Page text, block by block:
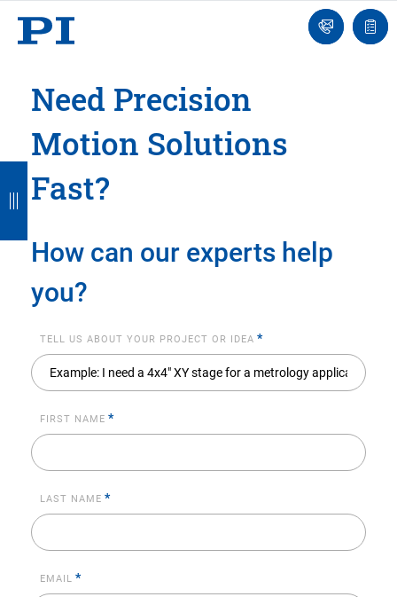
Ask
an
list
Need Precision
Motion Solutions
Fast?
How can our experts help
you?
TELL US ABOUT YOUR PROJECT OR IDEA *
FIRST NAME *
LAST NAME *
EMAIL *
B
a
c
k
B
a
c
k
B
a
c
k
B
a
c
k
B
a
c
k